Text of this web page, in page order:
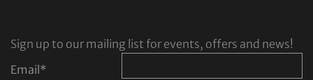
Sign up to our mailing list for events, offers and news!
Email*